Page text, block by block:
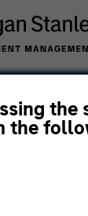
the
the